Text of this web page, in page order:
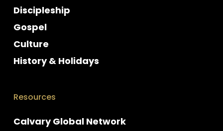
Discipleship
Gospel
Culture
History & Holidays
Resources
Calvary Global Network